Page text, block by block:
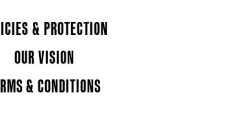
& PROTECTION
OUR VISION
& CONDITIONS